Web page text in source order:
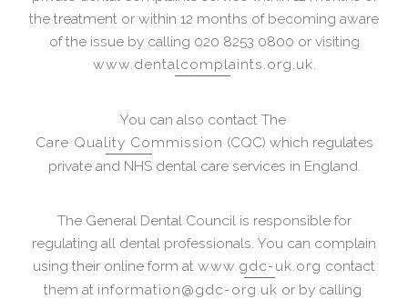
the treatment or within 12 months of becoming aware
of the issue by calling 020 8253 0800 or visiting
www.dentalcomplaints.org.uk.
You can also contact The
Care Quality Commission (CQC) which regulates
private and NHS dental care services in England.
The General Dental Council is responsible for
regulating all dental professionals. You can complain
using their online form at www.gdc-uk.org contact
them at information@gdc-org.uk or by calling